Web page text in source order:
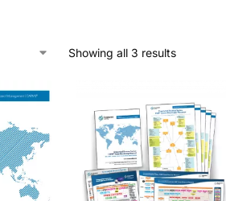
Showing all 3 results